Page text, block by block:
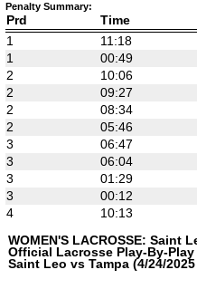
Penalty Summary:
Prd Time
1
11:18
1
00:49
2
10:06
2
09:27
2
08:34
2
05:46
3
06:47
3
06:04
3
01:29
3
00:12
4
10:13
WOMEN'S LACROSSE: Saint
Official Lacrosse Play-By-Play
Saint Leo vs Tampa (4/24/